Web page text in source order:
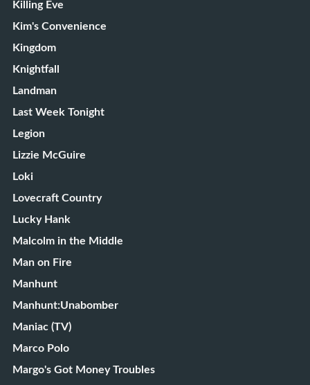
Killing Eve
Kim's Convenience
Kingdom
Knightfall
Landman
Last Week Tonight
Legion
Lizzie McGuire
Loki
Lovecraft Country
Lucky Hank
Malcolm in the Middle
Man on Fire
Manhunt
Manhunt:Unabomber
Maniac (TV)
Marco Polo
Margo's Got Money Troubles